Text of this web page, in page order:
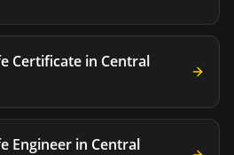
Certificate in Central
Engineer in Central